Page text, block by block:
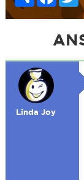
Linda Joy